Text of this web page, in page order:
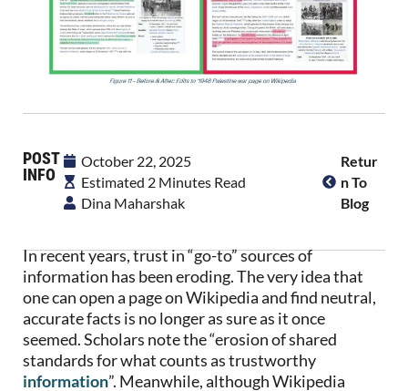
POST
INFO
October 22, 2025
Estimated 2 Minutes Read
Dina Maharshak
Retur
N To
Blog
In recent years, trust in “go-to” sources of
information has been eroding. The very idea that
one can open a page on Wikipedia and find neutral,
accurate facts is no longer as sure as it once
seemed. Scholars note the “erosion of shared
standards for what counts as trustworthy
information”. Meanwhile, although Wikipedia